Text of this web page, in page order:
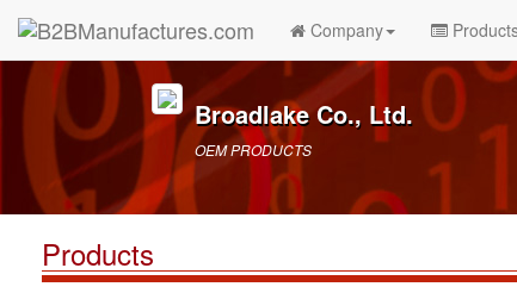
Company
Broadlake Co., Ltd.
OEM PRODUCTS
Products